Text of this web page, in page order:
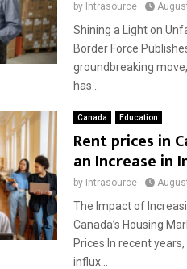
by Intrasource
Shining a Light on
Border Force
groundbreaking
has...
Canada Education
Rent prices in
an Increase in
by Intrasource
The Impact of
Canada’s Housing
Prices In recent
influx...